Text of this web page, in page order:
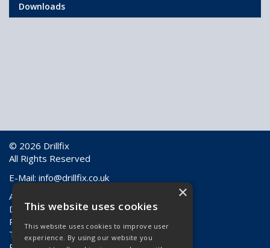
Downloads
© 2026 Drillfix
All Rights Reserved
E-Mail: info@drillfix.co.uk
About Us
Delivery Information
Returns & Faulty Goods
Terms & Conditions
×
This website uses cookies
This website uses cookies to improve user
experience. By using our website you